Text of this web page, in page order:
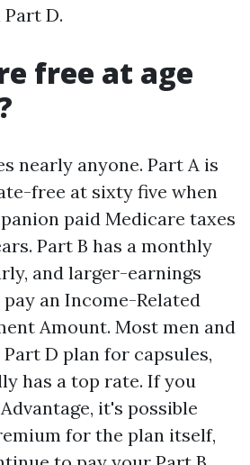
D.
free at age
nearly anyone. Part A is
free at sixty five when
paid Medicare taxes
Part B has a monthly
and larger-earnings
an Income-Related
Amount. Most men and
D plan for capsules,
has a top rate. If you
it's possible
for the plan itself,